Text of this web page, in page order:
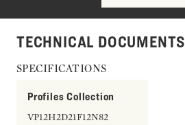
TECHNICAL DOCUMENTS
SPECIFICATIONS
Profiles Collection
VP12H2D21F12N82